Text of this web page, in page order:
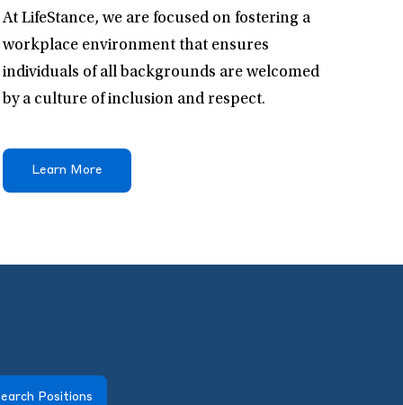
At LifeStance, we are focused on fostering a
workplace environment that ensures
individuals of all backgrounds are welcomed
by a culture of inclusion and respect.
Learn More
Positions